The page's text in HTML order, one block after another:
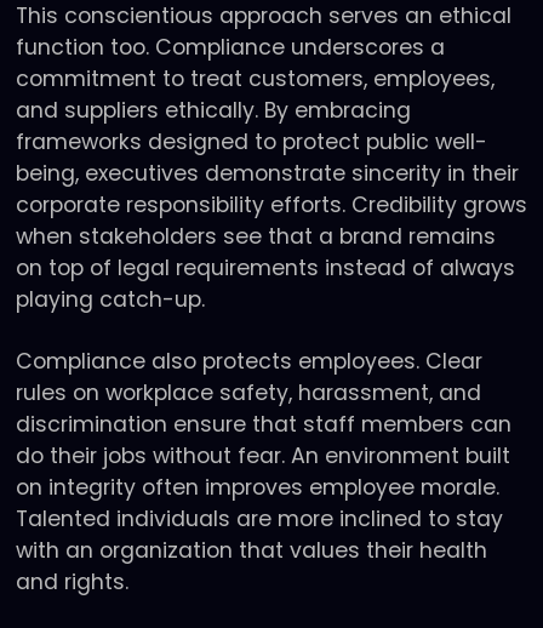
This conscientious approach serves an ethical
function too. Compliance underscores a
commitment to treat customers, employees,
and suppliers ethically. By embracing
frameworks designed to protect public well-
being, executives demonstrate sincerity in their
corporate responsibility efforts. Credibility grows
when stakeholders see that a brand remains
on top of legal requirements instead of always
playing catch-up.
Compliance also protects employees. Clear
rules on workplace safety, harassment, and
discrimination ensure that staff members can
do their jobs without fear. An environment built
on integrity often improves employee morale.
Talented individuals are more inclined to stay
with an organization that values their health
and rights.